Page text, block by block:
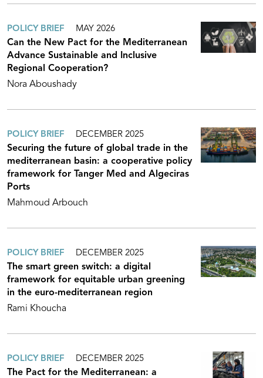
POLICY BRIEF MAY 2026
Can the New Pact for the Mediterranean
Advance Sustainable and Inclusive
Regional Cooperation?
Nora Aboushady
POLICY BRIEF DECEMBER 2025
Securing the future of global trade in the
mediterranean basin: a cooperative policy
framework for Tanger Med and Algeciras
Ports
Mahmoud Arbouch
POLICY BRIEF DECEMBER 2025
The smart green switch: a digital
framework for equitable urban greening
in the euro-mediterranean region
Rami Khoucha
POLICY BRIEF DECEMBER 2025
The Pact for the Mediterranean: a